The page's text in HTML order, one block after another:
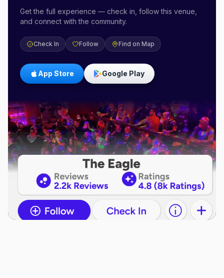
Get the full experience — check in, follow this venue,
and connect with the community.
Check In Follow Find on Map
App Store Google Play